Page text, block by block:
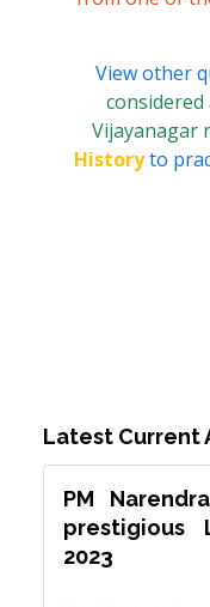
View other
Vijayanagar
Historyto
Latest Current
PM
prestigious
2023